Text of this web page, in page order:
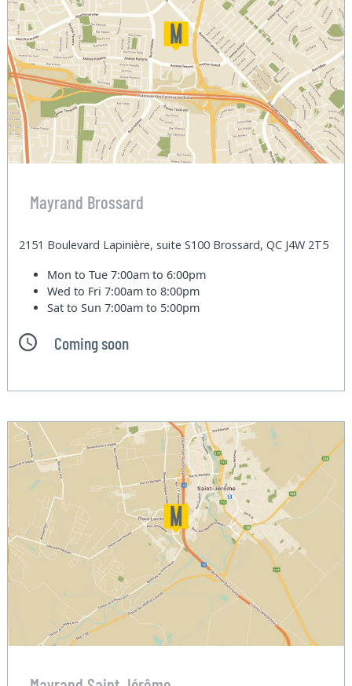
Mayrand Brossard
2151 Boulevard Lapinière, suite S100 Brossard, QC J4W 2T5
Mon to Tue7:00am to 6:00pm
Wed to Fri7:00am to 8:00pm
Sat to Sun7:00am to 5:00pm
Coming soon